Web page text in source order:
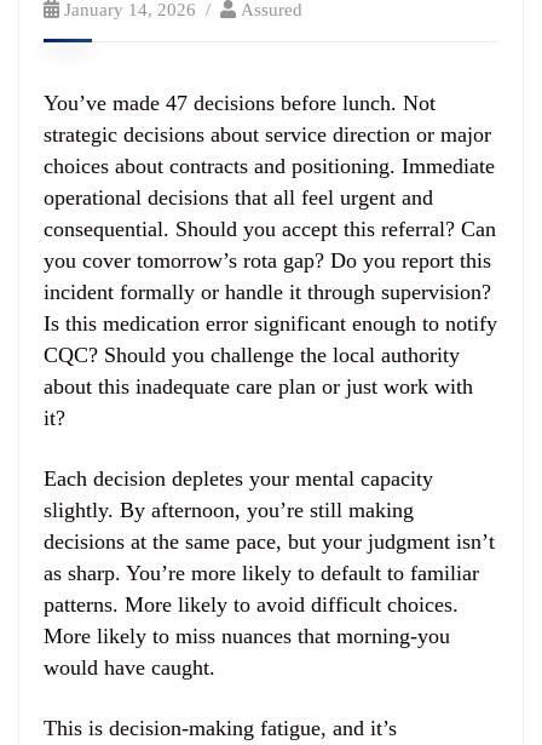
January 14, 2026 Assured
You’ve made 47 decisions before lunch. Not
strategic decisions about service direction or major
choices about contracts and positioning. Immediate
operational decisions that all feel urgent and
consequential. Should you accept this referral? Can
you cover tomorrow’s rota gap? Do you report this
incident formally or handle it through supervision?
Is this medication error significant enough to notify
CQC? Should you challenge the local authority
about this inadequate care plan or just work with
it?
Each decision depletes your mental capacity
slightly. By afternoon, you’re still making
decisions at the same pace, but your judgment isn’t
as sharp. You’re more likely to default to familiar
patterns. More likely to avoid difficult choices.
More likely to miss nuances that morning-you
would have caught.
This is decision-making fatigue, and it’s